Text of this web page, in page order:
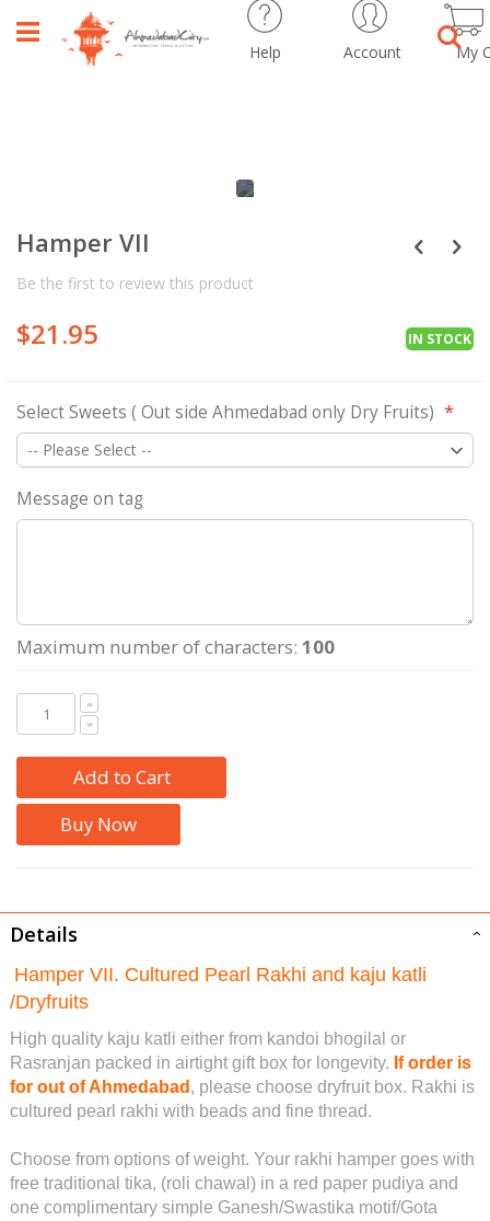
Help Account My
Hamper VII
Be the first to review this product
$21.95 IN STOCK
Select Sweets ( Out side Ahmedabad only Dry Fruits)
Message on tag
Maximum number of characters: 100
Add to Cart
Buy Now
end
the
gallery
beginning
the
gallery
Details
Hamper VII. Cultured Pearl Rakhi and kaju katli
/Dryfruits
High quality kaju katli either from kandoi bhogilal or
Rasranjan packed in airtight gift box for longevity. If order is
for out of Ahmedabad , please choose dryfruit box. Rakhi is
cultured pearl rakhi with beads and fine thread.
Choose from options of weight. Your rakhi hamper goes with
free traditional tika, (roli chawal) in a red paper pudiya and
one complimentary simple Ganesh/Swastika motif/Gota